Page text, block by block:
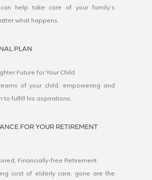
help take care of your family’s
what happens.
PLAN
Future for Your Child
of your child, empowering and
to fulfill his aspirations.
FOR YOUR RETIREMENT
Financially-free Retirement
cost of elderly care, gone are the